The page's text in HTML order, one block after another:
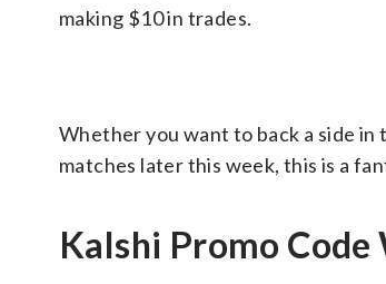
making $10 in trades.
Whether you want to back a side in
matches later this week, this is a
Kalshi Promo